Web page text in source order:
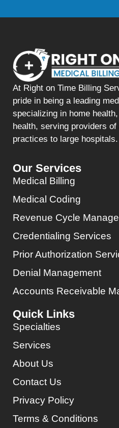
At Right on Time Billing
pride in being a leading
specializing in home
health, serving providers
practices to large hospitals.
Our Services
Medical Billing
Medical Coding
Revenue Cycle
Credentialing Services
Prior Authorization
Denial Management
Accounts Receivable
Quick Links
Specialties
Services
About Us
Contact Us
Privacy Policy
Terms & Conditions